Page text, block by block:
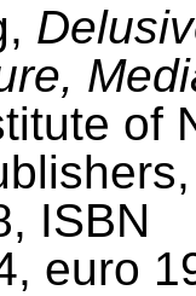
of
ISBN
euro